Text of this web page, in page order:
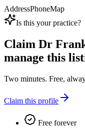
AddressPhoneMap
Is this your practice?
Claim Dr
manage this
Two minutes. Free,
Claim this profile
Free forever